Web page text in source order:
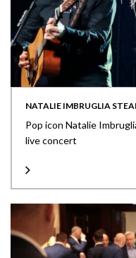
NATALIE IMBRUGLIA
Pop icon Natalie
live concert